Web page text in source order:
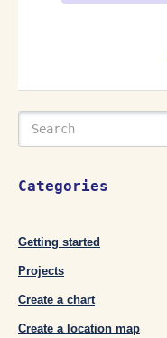
Categories
Getting started
Projects
Create a chart
Create a location map